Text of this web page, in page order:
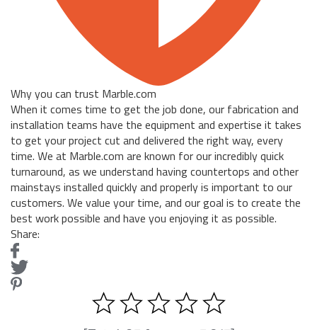
Why you can trust Marble.com
When it comes time to get the job done, our fabrication and
installation teams have the equipment and expertise it takes
to get your project cut and delivered the right way, every
time. We at Marble.com are known for our incredibly quick
turnaround, as we understand having countertops and other
mainstays installed quickly and properly is important to our
customers. We value your time, and our goal is to create the
best work possible and have you enjoying it as possible.
Share: